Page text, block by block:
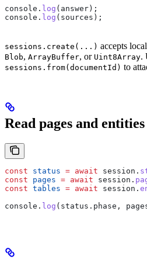
console . log ( answer );
console . log ( sources );
sessions.create(...) accepts
Blob, ArrayBuffer, or Uint8Array.
sessions.from(documentId) to
Read pages and entities
const status = await session .
const pages = await session .
const tables = await session .
console . log ( status . phase ,